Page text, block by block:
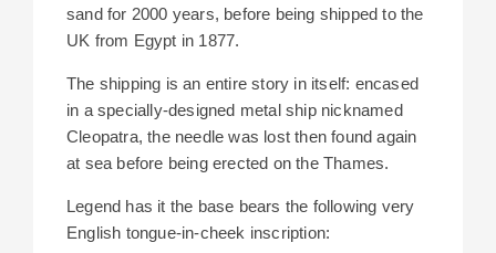
sand for 2000 years, before being shipped to the
UK from Egypt in 1877.
The shipping is an entire story in itself: encased
in a specially-designed metal ship nicknamed
Cleopatra, the needle was lost then found again
at sea before being erected on the Thames.
Legend has it the base bears the following very
English tongue-in-cheek inscription: